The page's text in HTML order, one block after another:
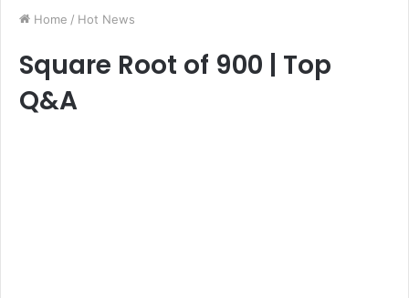
Home / Hot News
Square Root of 900 | Top
Q&A